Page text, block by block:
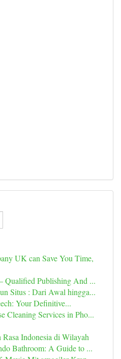
UK can Save You Time,
Qualified Publishing And ...
Situs : Dari Awal hingga...
Your Definitive...
Cleaning Services in Pho...
Indonesia di Wilayah
Bathroom: A Guide to ...